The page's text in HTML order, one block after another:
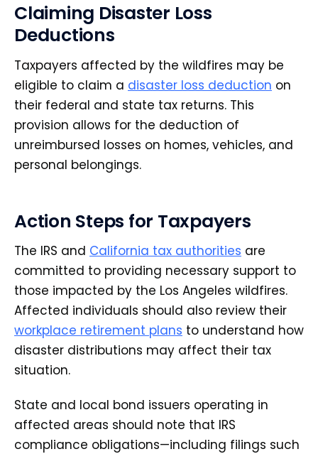
Claiming Disaster Loss
Deductions
Taxpayers affected by the wildfires may be
eligible to claim a disaster loss deduction on
their federal and state tax returns. This
provision allows for the deduction of
unreimbursed losses on homes, vehicles, and
personal belongings.
Action Steps for Taxpayers
The IRS and California tax authorities are
committed to providing necessary support to
those impacted by the Los Angeles wildfires.
Affected individuals should also review their
workplace retirement plans to understand how
disaster distributions may affect their tax
situation.
State and local bond issuers operating in
affected areas should note that IRS
compliance obligations—including filings such